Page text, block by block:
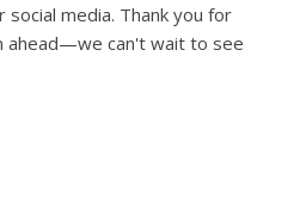
media. Thank you for
ahead—we can't wait to see